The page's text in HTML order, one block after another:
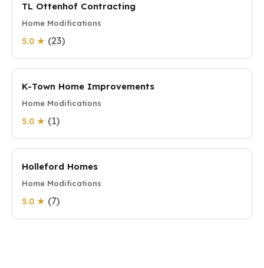
TL Ottenhof Contracting
Home Modifications
5.0 ★ (23)
K-Town Home Improvements
Home Modifications
5.0 ★ (1)
Holleford Homes
Home Modifications
5.0 ★ (7)